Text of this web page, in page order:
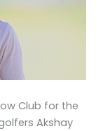
Club for the
Akshay